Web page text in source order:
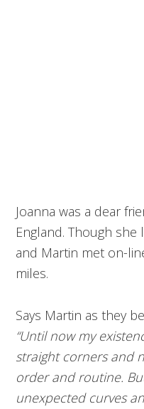
Joanna was a dear
England. Though she
and Martin met on-
miles.
Says Martin as they
“Until now my
straight corners and
order and routine.
unexpected curves